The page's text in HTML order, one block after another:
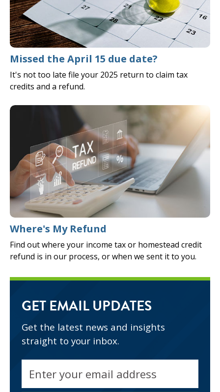
Missed the April 15 due date?
It's not too late file your 2025 return to claim tax
credits and a refund.
Where's My Refund
Find out where your income tax or homestead credit
refund is in our process, or when we sent it to you.
GET EMAIL UPDATES
Get the latest news and insights
straight to your inbox.
address